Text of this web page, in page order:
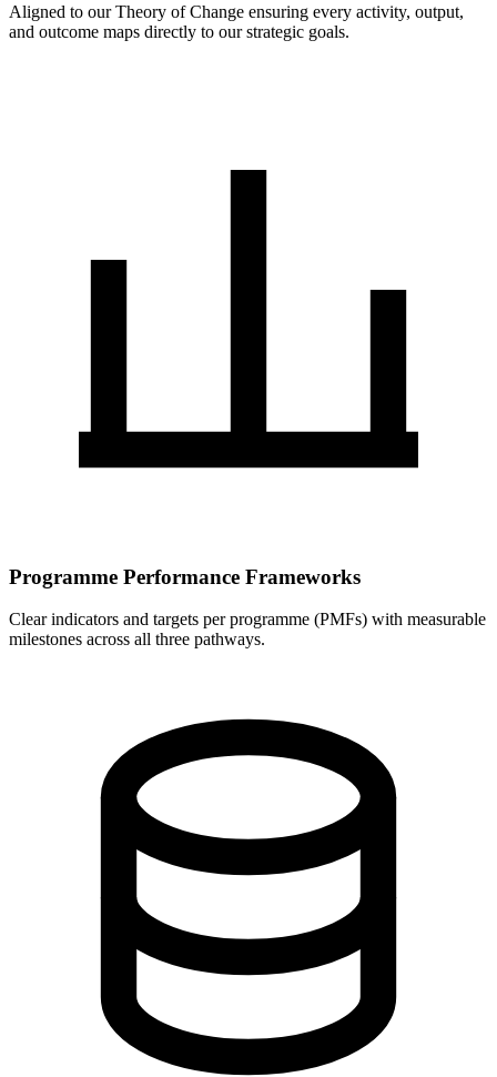
Aligned to our Theory of Change ensuring every activity, output,
and outcome maps directly to our strategic goals.
Programme Performance Frameworks
Clear indicators and targets per programme (PMFs) with measurable
milestones across all three pathways.